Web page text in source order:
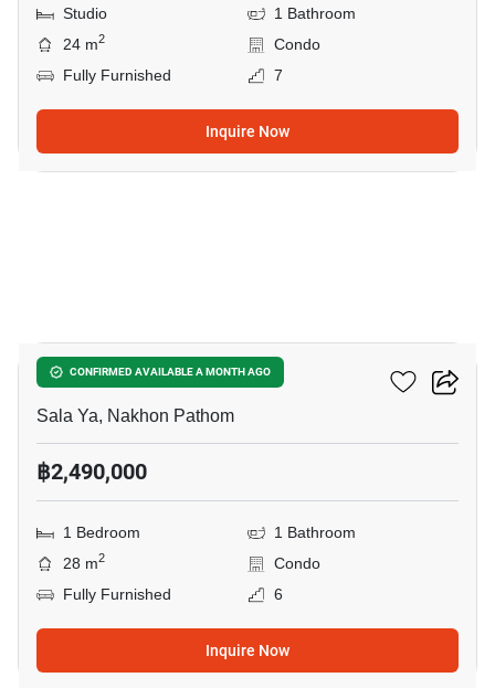
Studio
1 Bathroom
24 m2
Condo
Fully Furnished
7
Inquire Now
CONFIRMED AVAILABLE A MONTH AGO
1-BR Condo In Sala Ya
Sala Ya, Nakhon Pathom
฿2,490,000
1 Bedroom
1 Bathroom
28 m2
Condo
Fully Furnished
6
Inquire Now